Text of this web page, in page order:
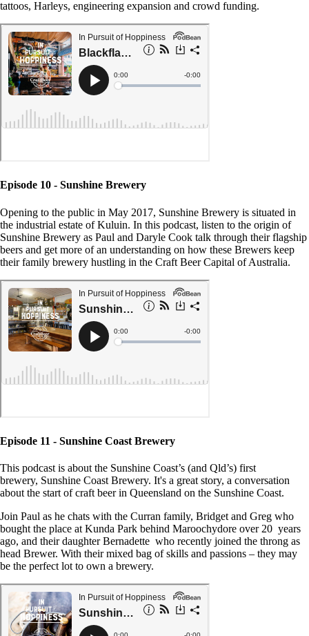
tattoos, Harleys, engineering expansion and crowd funding.
Episode 10 - Sunshine Brewery
Opening to the public in May 2017, Sunshine Brewery is situated in
the industrial estate of Kuluin. In this podcast, listen to the origin of
Sunshine Brewery as Paul and Daryle Cook talk through their flagship
beers and get more of an understanding on how these Brewers keep
their family brewery hustling in the Craft Beer Capital of Australia.
Episode 11 - Sunshine Coast Brewery
This podcast is about the Sunshine Coast’s (and Qld’s) first
brewery, Sunshine Coast Brewery. It's a great story, a conversation
about the start of craft beer in Queensland on the Sunshine Coast.
Join Paul as he chats with the Curran family, Bridget and Greg who
bought the place at Kunda Park behind Maroochydore over 20 years
ago, and their daughter Bernadette who recently joined the throng as
head Brewer. With their mixed bag of skills and passions – they may
be the perfect lot to own a brewery.